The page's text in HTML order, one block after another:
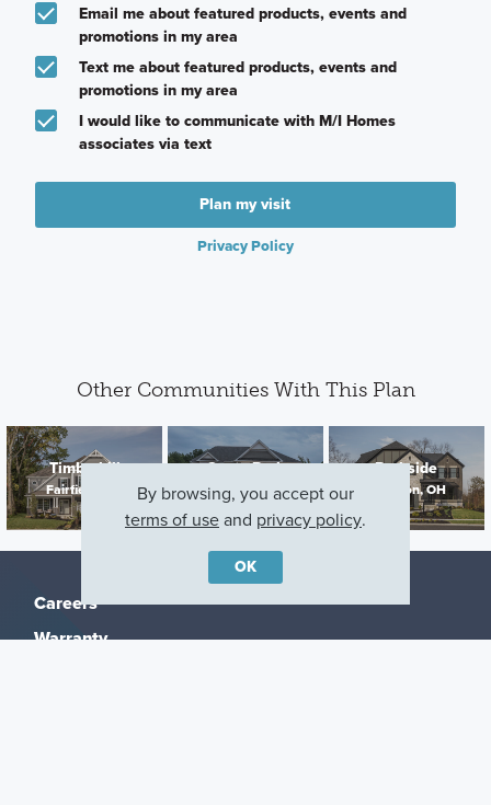
Email me about featured products, events and
promotions in my area
Text me about featured products, events and
promotions in my area
I would like to communicate with M/I Homes
associates via text
Plan my visit
Privacy Policy
Other Communities With This Plan
Timberhill
Fairfield, OH
Grove Park
Milford, OH
Parkside
Lebanon, OH
Careers
Warranty
By browsing, you accept our
terms of useand privacy policy.
OK